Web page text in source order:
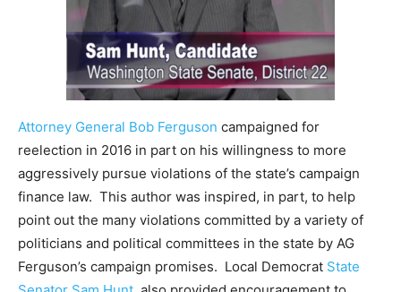
Attorney General Bob Ferguson campaigned for
reelection in 2016 in part on his willingness to more
aggressively pursue violations of the state’s campaign
finance law. This author was inspired, in part, to help
point out the many violations committed by a variety of
politicians and political committees in the state by AG
Ferguson’s campaign promises. Local Democrat State